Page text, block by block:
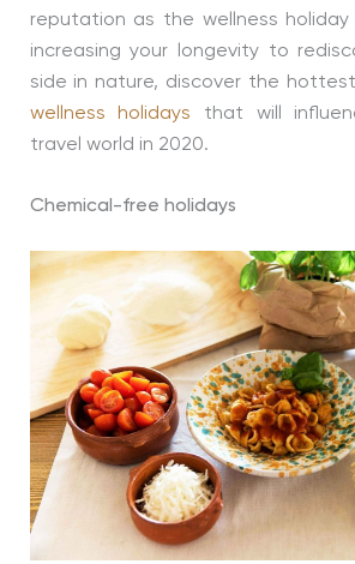
reputation as the wellness holiday
increasing your longevity to
side in nature, discover the
wellness holidays that will
travel world in 2020.
Chemical-free holidays